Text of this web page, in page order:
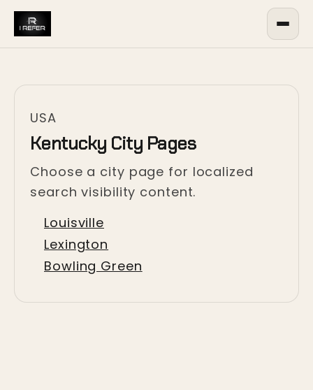
USA
Kentucky City Pages
Choose a city page for localized
search visibility content.
Louisville
Lexington
Bowling Green